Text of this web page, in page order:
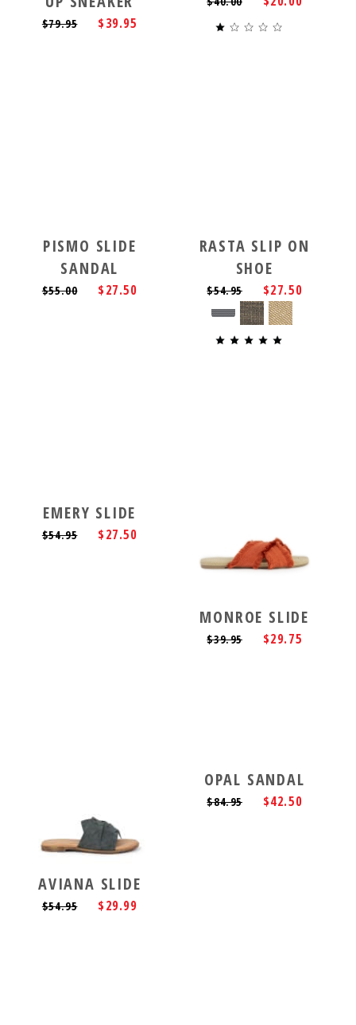
$79.95 $39.95
PISMO SLIDE
SANDAL
$55.00 $27.50
RASTA SLIP ON
SHOE
$54.95 $27.50
EMERY SLIDE
$54.95 $27.50
MONROE SLIDE
$39.95 $29.75
AVIANA SLIDE
$54.95 $29.99
OPAL SANDAL
$84.95 $42.50